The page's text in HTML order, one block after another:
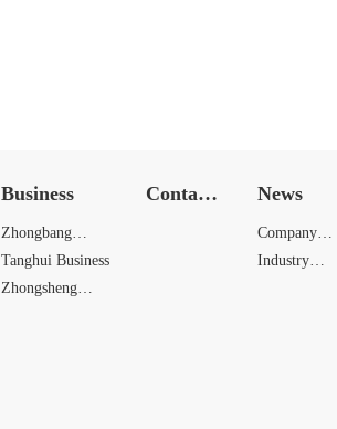
Business
Zhongbang
Business
Tanghui Business
Zhongsheng
Contact
News
Company
News
Industry